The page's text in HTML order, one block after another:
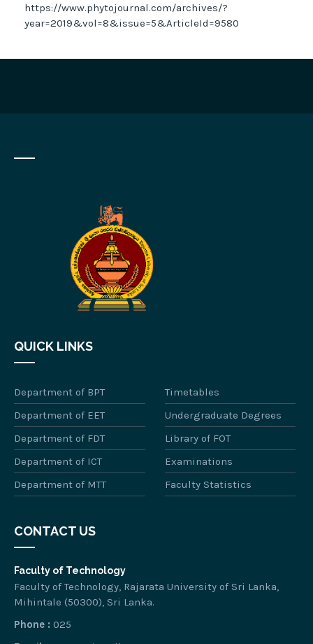
https://www.phytojournal.com/archives/?
year=2019&vol=8&issue=5&ArticleId=9580
QUICK LINKS
Department of BPT
Timetables
Department of EET
Undergraduate Degrees
Department of FDT
Library of FOT
Department of ICT
Examinations
Department of MTT
Faculty Statistics
CONTACT US
Faculty of Technology
Faculty of Technology, Rajarata University of Sri Lanka,
Mihintale (50300), Sri Lanka.
Phone : 025